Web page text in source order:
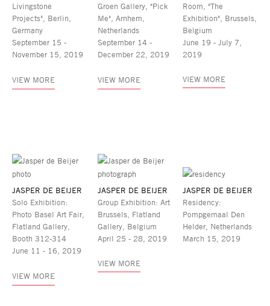
Livingstone
Projects", Berlin,
Germany
September 15 -
November 15, 2019
VIEW MORE
Groen Gallery, "Pick
Me", Arnhem,
Netherlands
September 14 -
December 22, 2019
VIEW MORE
Room, "The
Exhibition", Brussels,
Belgium
June 19 - July 7,
2019
VIEW MORE
JASPER DE BEIJER
Solo Exhibition:
Photo Basel Art Fair,
Flatland Gallery,
Booth 312-314
June 11 - 16, 2019
VIEW MORE
JASPER DE BEIJER
Group Exhibition: Art
Brussels, Flatland
Gallery, Belgium
April 25 - 28, 2019
VIEW MORE
JASPER DE BEIJER
Residency:
Pompgemaal Den
Helder, Netherlands
March 15, 2019